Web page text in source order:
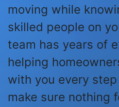
moving while
skilled people on
team has years of
helping
with you every
make sure nothing